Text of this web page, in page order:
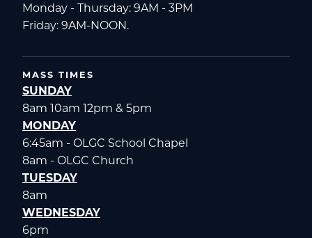
Monday - Thursday: 9AM - 3PM
Friday: 9AM-NOON.
MASS TIMES
SUNDAY
8am 10am 12pm & 5pm
MONDAY
6:45am - OLGC School Chapel
8am - OLGC Church
TUESDAY
8am
WEDNESDAY
6pm